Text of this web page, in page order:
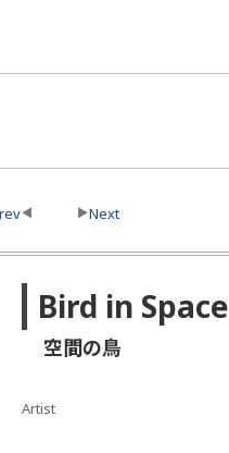
Next
Bird in Space
空間の鳥
Artist